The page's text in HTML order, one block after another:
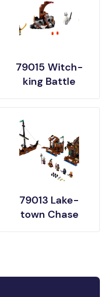
79015 Witch-
king Battle
79013 Lake-
town Chase